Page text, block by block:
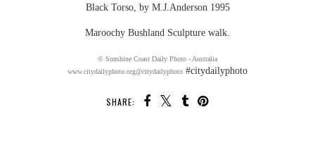
Black Torso, by M.J.Anderson 1995
Maroochy Bushland Sculpture walk.
© Sunshine Coast Daily Photo - Australia
www.citydailyphoto.org@citydailyphoto #citydailyphoto
SHARE: